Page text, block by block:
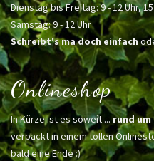
Dienstag bis Freitag: 9 - 12 Uhr,
Samstag: 9 - 12 Uhr
Schreibt's ma doch einfach
Onlineshop
In Kürze ist es soweit ... rund um
verpackt in einem tollen
bald eine Ende :)